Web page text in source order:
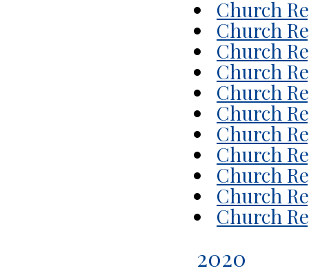
Church
Church
Church
Church
Church
Church
Church
Church
Church
Church
Church
2020